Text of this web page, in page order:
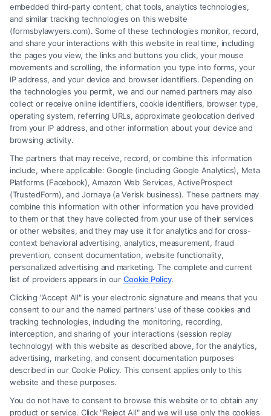
Brain Trauma Injury Claims: Why a
Lawyer Matters Now
Legal Campaign Disclaimer: FormsByLawyers (the “Site”) is not a law
firm and not a lawyer referral service; nor is it a substitute for hiring an
attorney or law firm. Any information displayed or provided on the Site
is for personal use only. This Site offers no legal, business, or tax advice,
recommendations, mediation or counseling in connection with any legal
matter, under any circumstances, and nothing we do and no element
of the Site or the Site’s call connect functionality ("Call Service") should
be construed as such. Some of the attorneys, law firms and legal service
providers (collectively, "Third Party Legal Professionals") are accessible
via the Call Service by virtue of their payment of a fee to promote their
respective services to users of the Call Service and should be considered
as advertising. This Site does not endorse or recommend any
participating Third-Party Legal Professionals. Your use of the Site or
Call Service is not intended to create, and any information submitted to
embedded third-party content, chat tools, analytics technologies,
and similar tracking technologies on this website
(formsbylawyers.com). Some of these technologies monitor, record,
and share your interactions with this website in real time, including
the pages you view, the links and buttons you click, your mouse
movements and scrolling, the information you type into forms, your
IP address, and your device and browser identifiers. Depending on
the technologies you permit, we and our named partners may also
collect or receive online identifiers, cookie identifiers, browser type,
operating system, referring URLs, approximate geolocation derived
from your IP address, and other information about your device and
browsing activity.
The partners that may receive, record, or combine this information
include, where applicable: Google (including Google Analytics), Meta
Platforms (Facebook), Amazon Web Services, ActiveProspect
(TrustedForm), and Jornaya (a Verisk business). These partners may
combine this information with other information you have provided
to them or that they have collected from your use of their services
or other websites, and they may use it for analytics and for cross-
context behavioral advertising, analytics, measurement, fraud
prevention, consent documentation, website functionality,
personalized advertising and marketing. The complete and current
list of providers appears in our Cookie Policy.
Clicking "Accept All" is your electronic signature and means that you
consent to our and the named partners' use of these cookies and
tracking technologies, including the monitoring, recording,
interception, and sharing of your interactions (session replay
technology) with this website as described above, for the analytics,
advertising, marketing, and consent documentation purposes
described in our Cookie Policy. This consent applies only to this
website and these purposes.
You do not have to consent to browse this website or to obtain any
product or service. Click "Reject All" and we will use only the cookies